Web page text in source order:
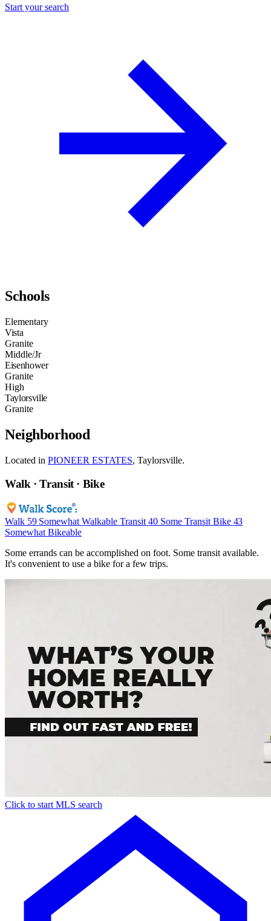
Start your search
Schools
Elementary
Vista
Granite
Middle/Jr
Eisenhower
Granite
High
Taylorsville
Granite
Neighborhood
Located in PIONEER ESTATES, Taylorsville.
Walk · Transit · Bike
Walk 59 Somewhat Walkable Transit 40 Some Transit Bike 43
Somewhat Bikeable
Some errands can be accomplished on foot. Some transit available.
It's convenient to use a bike for a few trips.
Click to start MLS search